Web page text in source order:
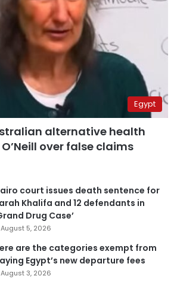
Egypt
alternative health
over false claims
court issues death sentence for
Khalifa and 12 defendants in
Drug Case’
August 5, 2026
are the categories exempt from
Egypt’s new departure fees
August 3, 2026